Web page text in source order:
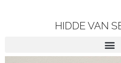
HIDDE VAN